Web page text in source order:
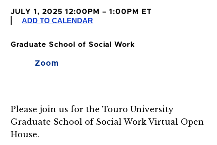
JULY 1, 2025 12:00PM – 1:00PM ET
ADD TO CALENDAR
Graduate School of Social Work
Zoom
Please join us for the Touro University
Graduate School of Social Work Virtual Open
House.